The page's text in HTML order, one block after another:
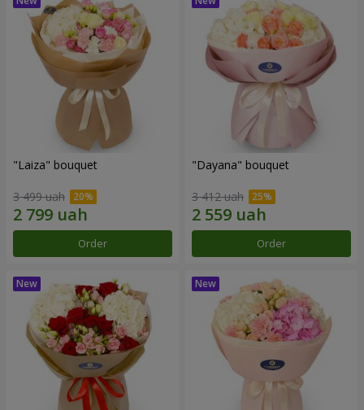
"Laiza" bouquet
3 499 uah
Order
"Dayana" bouquet
3 412 uah
Order